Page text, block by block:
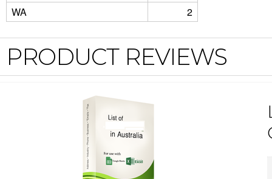
WA
2
PRODUCT REVIEWS